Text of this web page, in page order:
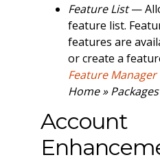
Feature List—
feature list.
features are
or create a
Feature Manager
Home »
Account